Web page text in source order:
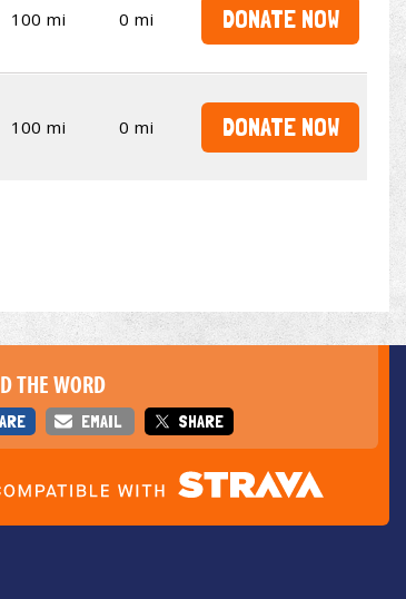
100 mi 0 mi DONATE NOW
100 mi 0 mi DONATE NOW
THE WORD
EMAIL SHARE